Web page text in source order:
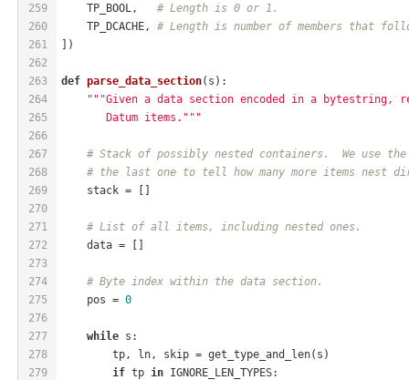
259
260
261
262
263
264
265
266
267
268
269
270
271
272
273
274
275
276
277
278
279
    TP_BOOL,
# Length is 0 or 1.
    TP_DCACHE,
# Length is number of members that
])
def parse_data_section(s) :
"""Given a data section encoded in a
       Datum items."""
# Stack of possibly nested containers.  We use
# the last one to tell how many more items nest
    stack = []
# List of all items, including nested ones.
    data = []
# Byte index within the data section.
    pos =
0
while s:
        tp, ln, skip = get_type_and_len(s)
if tp in IGNORE_LEN_TYPES: